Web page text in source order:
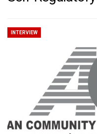
INTERVIEW